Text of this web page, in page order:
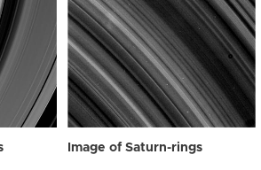
Image of Saturn-rings